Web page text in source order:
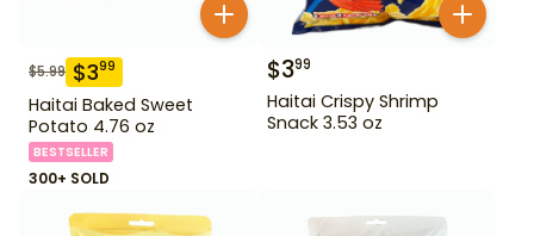
$5.99 $399
Haitai Baked Sweet
Potato 4.76 oz
BESTSELLER
300+ SOLD
$399
Haitai Crispy Shrimp
Snack 3.53 oz